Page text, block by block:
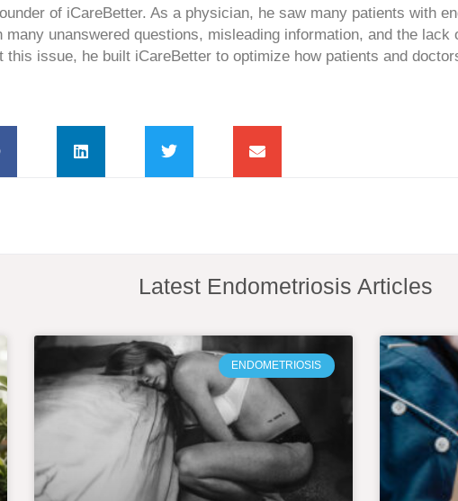
of iCareBetter. As a physician, he saw many patients with
unanswered questions, misleading information, and the lack
issue, he built iCareBetter to optimize how patients and
Latest Endometriosis Articles
ENDOMETRIOSIS